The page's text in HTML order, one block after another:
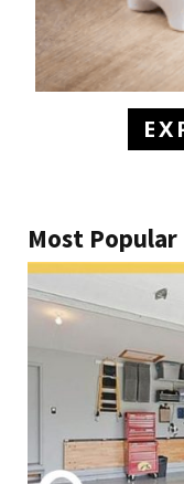
Most Popular